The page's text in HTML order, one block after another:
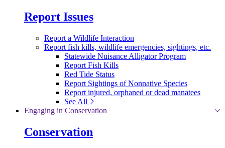
Report Issues
Report a Wildlife Interaction
Report fish kills, wildlife emergencies, sightings, etc.
Statewide Nuisance Alligator Program
Report Fish Kills
Red Tide Status
Report Sightings of Nonnative Species
Report injured, orphaned or dead manatees
See All
Engaging in Conservation
Conservation